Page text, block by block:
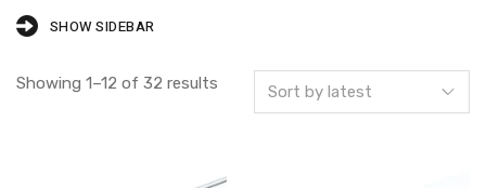
SHOW SIDEBAR
Showing 1–12 of 32 results